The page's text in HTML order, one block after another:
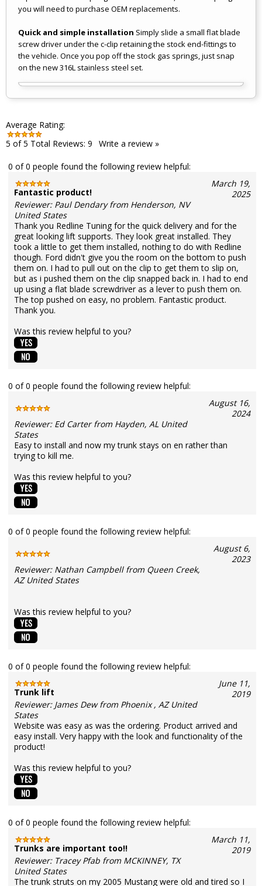
you will need to purchase OEM replacements.
Quick and simple installation Simply slide a small flat blade
screw driver under the c-clip retaining the stock end-fittings to
the vehicle. Once you pop off the stock gas springs, just snap
on the new 316L stainless steel set.
Average Rating:
5 of 5 Total Reviews: 9 Write a review »
0 of 0 people found the following review helpful:
Fantastic product!
March 19,
2025
Reviewer: Paul Dendary from Henderson, NV
United States
Thank you Redline Tuning for the quick delivery and for the
great looking lift supports. They look great installed. They
took a little to get them installed, nothing to do with Redline
though. Ford didn't give you the room on the bottom to push
them on. I had to pull out on the clip to get them to slip on,
but as i pushed them on the clip snapped back in. I had to end
up using a flat blade screwdriver as a lever to push them on.
The top pushed on easy, no problem. Fantastic product.
Thank you.
Was this review helpful to you?
0 of 0 people found the following review helpful:
August 16,
2024
Reviewer: Ed Carter from Hayden, AL United
States
Easy to install and now my trunk stays on en rather than
trying to kill me.
Was this review helpful to you?
0 of 0 people found the following review helpful:
August 6,
2023
Reviewer: Nathan Campbell from Queen Creek,
AZ United States
Was this review helpful to you?
0 of 0 people found the following review helpful:
Trunk lift
June 11,
2019
Reviewer: James Dew from Phoenix , AZ United
States
Website was easy as was the ordering. Product arrived and
easy install. Very happy with the look and functionality of the
product!
Was this review helpful to you?
0 of 0 people found the following review helpful:
Trunks are important too!!
March 11,
2019
Reviewer: Tracey Pfab from MCKINNEY, TX
United States
The trunk struts on my 2005 Mustang were old and tired so I